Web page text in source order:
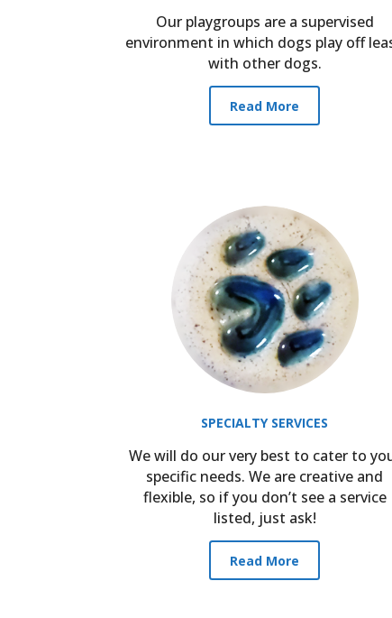
Our playgroups are a supervised
environment in which dogs play off
with other dogs.
Read More
SPECIALTY SERVICES
We will do our very best to cater to
specific needs. We are creative and
flexible, so if you don’t see a service
listed, just ask!
Read More